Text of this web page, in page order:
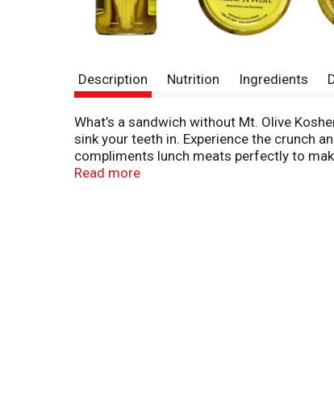
Description Nutrition Ingredients
What’s a sandwich without Mt. Olive
sink your teeth in. Experience the crunch
compliments lunch meats perfectly to
they make for a tangy accompaniment
Read more